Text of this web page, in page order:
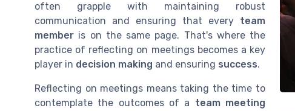
often grapple with maintaining robust
communication and ensuring that every team
member is on the same page. That's where the
practice of reflecting on meetings becomes a key
player in decision making and ensuring success.
Reflecting on meetings means taking the time to
contemplate the outcomes of a team meeting